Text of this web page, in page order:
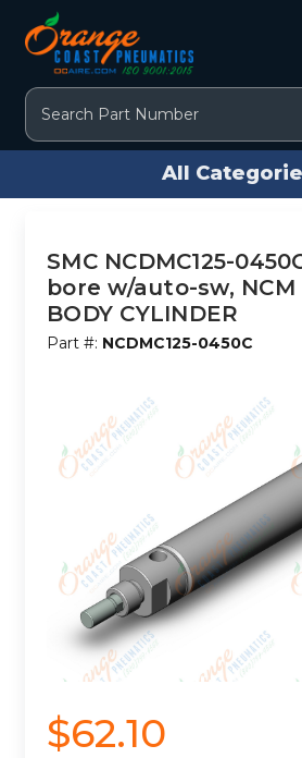
Search
All
SMC NCDMC125-
bore w/auto-sw, NCM
BODY CYLINDER
Part #: NCDMC125-0450C
$62.10